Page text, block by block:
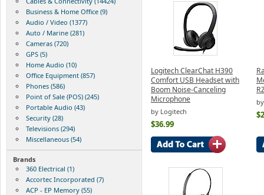
Business & Home Office (9)
Audio / Video (1377)
Auto / Marine (281)
Cameras (720)
GPS (5)
Home Audio (10)
Office Equipment (857)
Phones (586)
Point of Sale (POS) (245)
Portable Audio (43)
Security (28)
Televisions (294)
Miscellaneous (54)
Brands
360 Electrical (1)
Accortec Incorporated (7)
ACP - EP Memory (55)
Logitech ClearChat H390
Comfort USB Headset with
Boom Noise-Canceling
Microphone
by Logitech
$36.99